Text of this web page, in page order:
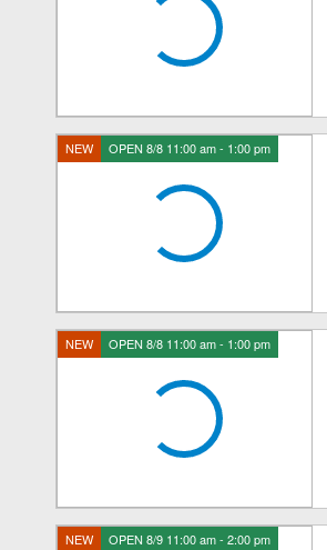
NEW OPEN 8/8 11:00 am - 1:00 pm
NEW OPEN 8/8 11:00 am - 1:00 pm
NEW OPEN 8/9 11:00 am - 2:00 pm